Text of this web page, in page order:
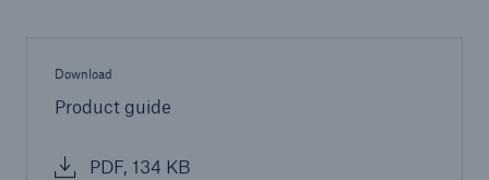
Download
Product guide
PDF, 134 KB